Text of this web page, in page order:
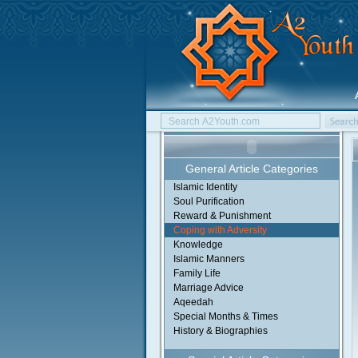
General Article Categories
Islamic Identity
Soul Purification
Reward & Punishment
Coping with Adversity
Knowledge
Islamic Manners
Family Life
Marriage Advice
Aqeedah
Special Months & Times
History & Biographies